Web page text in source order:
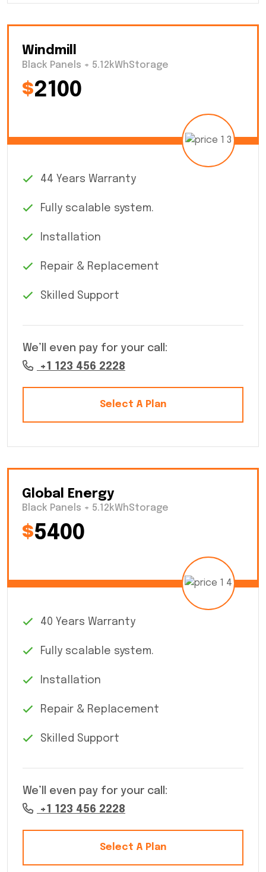
Windmill
Black Panels + 5.12kWhStorage
$2100
44 Years Warranty
Fully scalable system.
Installation
Repair & Replacement
Skilled Support
We’ll even pay for your call:
+1 123 456 2228
Select A Plan
Global Energy
Black Panels + 5.12kWhStorage
$5400
40 Years Warranty
Fully scalable system.
Installation
Repair & Replacement
Skilled Support
We’ll even pay for your call:
+1 123 456 2228
Select A Plan